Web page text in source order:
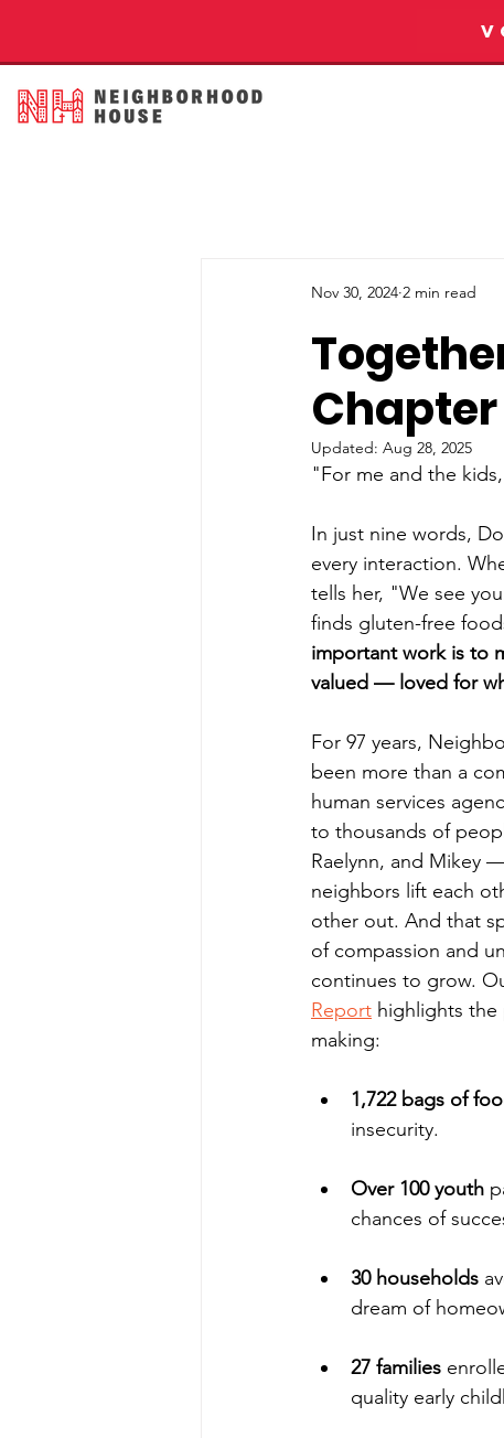
Nov 30, 2024 2 min read
Updated: Aug 28, 2025
"For me and the
In just nine words,
every interaction.
tells her, "We see
finds gluten-free
important work is to
valued — loved for
For 97 years,
been more than a
human services
to thousands of
Raelynn, and Mikey
neighbors lift each
other out. And that
of compassion and
continues to grow.
Report highlights the
making:
1,722 bags of
insecurity.
Over 100 youth
chances of
30 households
dream of
27 families
quality early